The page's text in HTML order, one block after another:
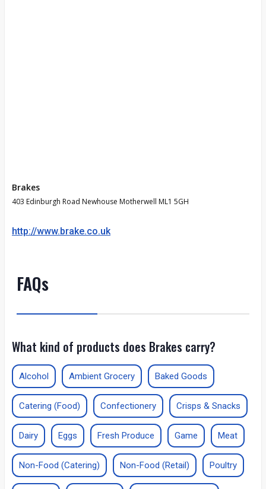
Brakes
403 Edinburgh Road Newhouse Motherwell ML1 5GH
http://www.brake.co.uk
FAQs
What kind of products does Brakes carry?
Alcohol Ambient Grocery Baked Goods
Catering (Food) Confectionery Crisps & Snacks
Dairy Eggs Fresh Produce Game Meat
Non-Food (Catering) Non-Food (Retail) Poultry